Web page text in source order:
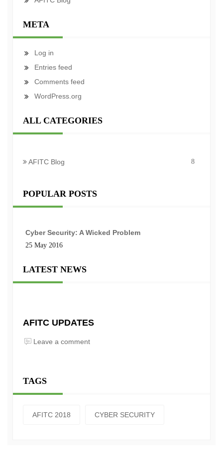
META
Log in
Entries feed
Comments feed
WordPress.org
ALL CATEGORIES
AFITC Blog 8
POPULAR POSTS
Cyber Security: A Wicked Problem
25 May 2016
LATEST NEWS
AFITC UPDATES
Leave a comment
TAGS
AFITC 2018 CYBER SECURITY